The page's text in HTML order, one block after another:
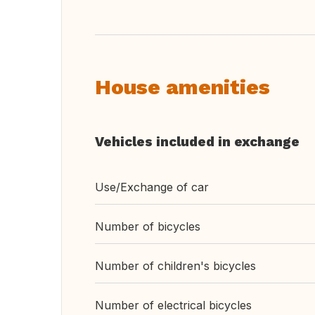
House amenities
Vehicles included in exchange
Use/Exchange of car
Number of bicycles
Number of children's bicycles
Number of electrical bicycles